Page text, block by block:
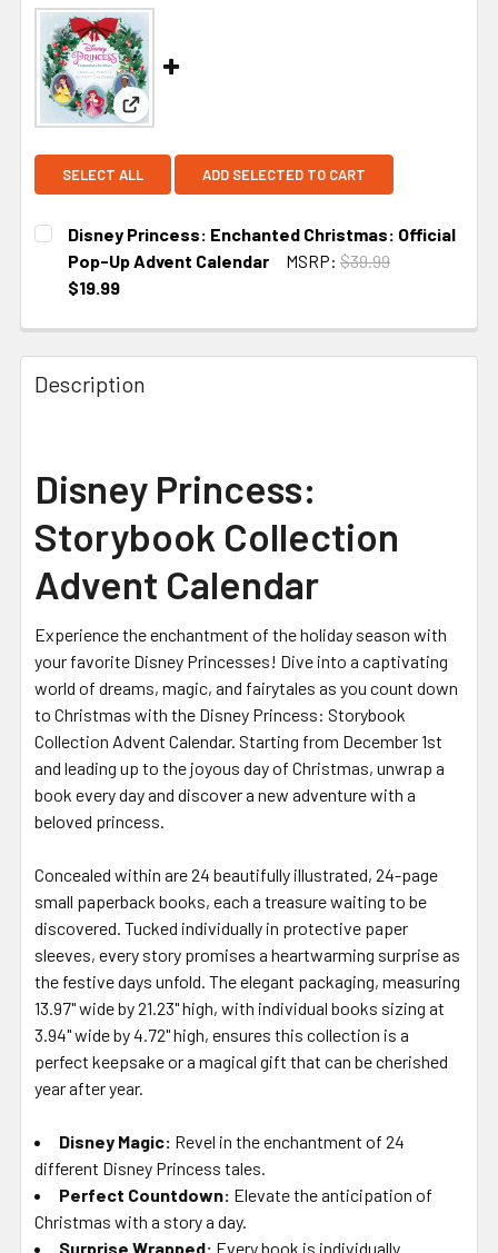
View: Disney Princess: Enchanted Christmas:
SELECT ALL ADD SELECTED TO CART
Disney Princess: Enchanted Christmas: Official
Pop-Up Advent Calendar
MSRP: $39.99
$19.99
Description
Disney Princess:
Storybook Collection
Advent Calendar
Experience the enchantment of the holiday season with
your favorite Disney Princesses! Dive into a captivating
world of dreams, magic, and fairytales as you count down
to Christmas with the Disney Princess: Storybook
Collection Advent Calendar. Starting from December 1st
and leading up to the joyous day of Christmas, unwrap a
book every day and discover a new adventure with a
beloved princess.
Concealed within are 24 beautifully illustrated, 24-page
small paperback books, each a treasure waiting to be
discovered. Tucked individually in protective paper
sleeves, every story promises a heartwarming surprise as
the festive days unfold. The elegant packaging, measuring
13.97" wide by 21.23" high, with individual books sizing at
3.94" wide by 4.72" high, ensures this collection is a
perfect keepsake or a magical gift that can be cherished
year after year.
Disney Magic: Revel in the enchantment of 24
different Disney Princess tales.
Perfect Countdown: Elevate the anticipation of
Christmas with a story a day.
Surprise Wrapped: Every book is individually